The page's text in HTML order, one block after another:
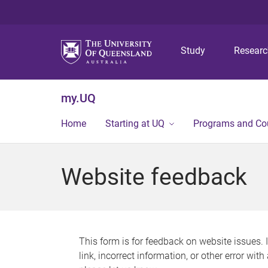
Study
my.UQ
Home Starting at UQ Programs and
Website feedback
This form is for feedback on website issues.
link, incorrect information, or other error with